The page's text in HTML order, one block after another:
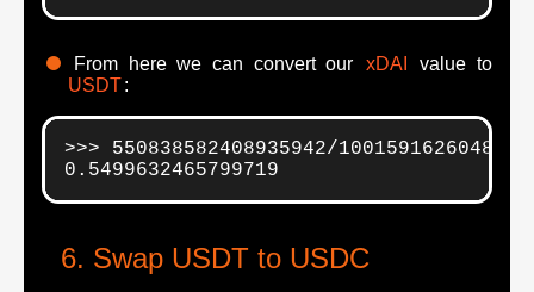
From here we can convert our xDAI
value to
USDT:
>>> 550838582408935942/
0.5499632465799719
Swap USDT to USDC